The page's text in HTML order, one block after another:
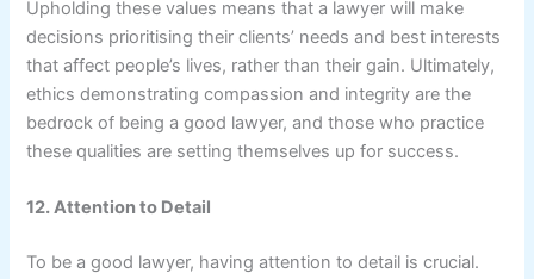
Upholding these values means that a lawyer will make
decisions prioritising their clients’ needs and best interests
that affect people’s lives, rather than their gain. Ultimately,
ethics demonstrating compassion and integrity are the
bedrock of being a good lawyer, and those who practice
these qualities are setting themselves up for success.
12. Attention to Detail
To be a good lawyer, having attention to detail is crucial.